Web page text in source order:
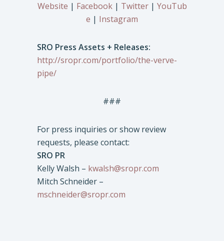
Website | Facebook| Twitter| YouTub
e | Instagram
SRO Press Assets + Releases:
http://sropr.com/portfolio/the-verve-
pipe/
###
For press inquiries or show review
requests, please contact:
SRO PR
Kelly Walsh – kwalsh@sropr.com
Mitch Schneider –
mschneider@sropr.com